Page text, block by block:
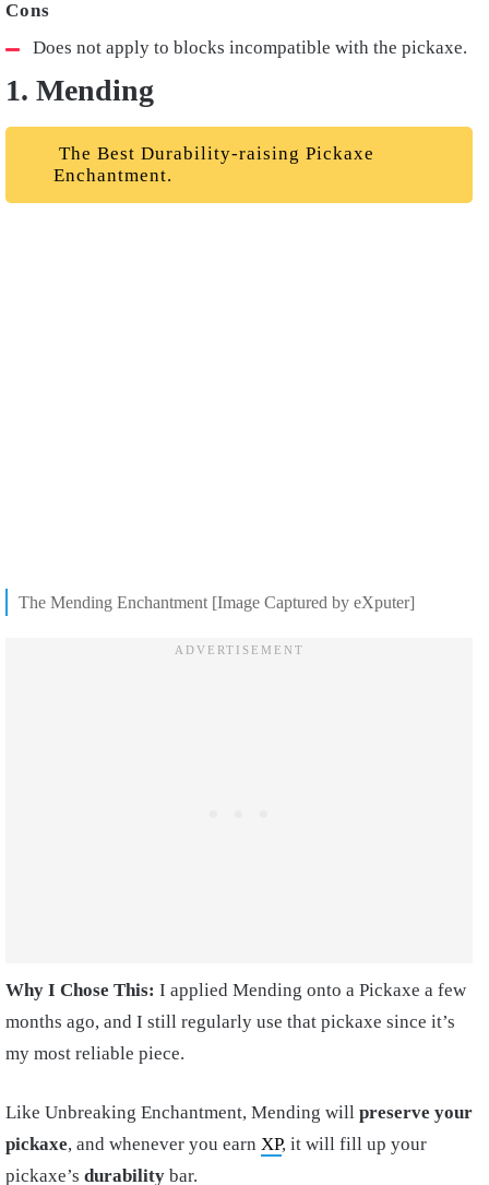
Does not apply to blocks incompatible with the pickaxe.
1. Mending
The Best Durability-raising Pickaxe
Enchantment.
The Mending Enchantment [Image Captured by eXputer]
Why I Chose This: I applied Mending onto a Pickaxe a few
months ago, and I still regularly use that pickaxe since it’s
my most reliable piece.
Like Unbreaking Enchantment, Mending will preserve your
pickaxe, and whenever you earn XP, it will fill up your
pickaxe’s durability bar.